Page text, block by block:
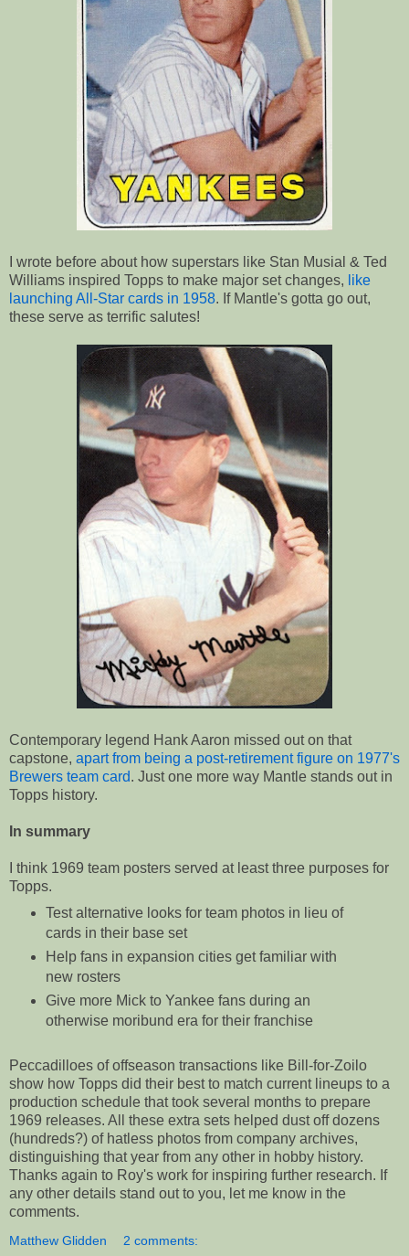
I wrote before about how superstars like Stan Musial & Ted
Williams inspired Topps to make major set changes, like
launching All-Star cards in 1958. If Mantle's gotta go out,
these serve as terrific salutes!
Contemporary legend Hank Aaron missed out on that
capstone, apart from being a post-retirement figure on 1977's
Brewers team card. Just one more way Mantle stands out in
Topps history.
In summary
I think 1969 team posters served at least three purposes for
Topps.
Test alternative looks for team photos in lieu of
cards in their base set
Help fans in expansion cities get familiar with
new rosters
Give more Mick to Yankee fans during an
otherwise moribund era for their franchise
Peccadilloes of offseason transactions like Bill-for-Zoilo
show how Topps did their best to match current lineups to a
production schedule that took several months to prepare
1969 releases. All these extra sets helped dust off dozens
(hundreds?) of hatless photos from company archives,
distinguishing that year from any other in hobby history.
Thanks again to Roy's work for inspiring further research. If
any other details stand out to you, let me know in the
comments.
Matthew Glidden 2 comments: